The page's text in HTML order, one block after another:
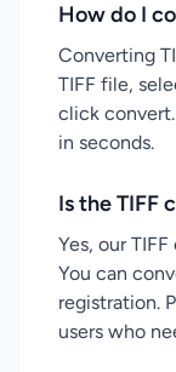
How do I
Converting
TIFF file,
click
in seconds.
Is the TIFF
Yes, our
You can
registration.
users who